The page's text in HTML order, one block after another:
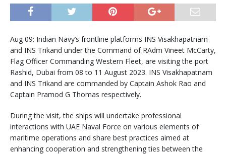
Aug 09: Indian Navy’s frontline platforms INS Visakhapatnam
and INS Trikand under the Command of RAdm Vineet McCarty,
Flag Officer Commanding Western Fleet, are visiting the port
Rashid, Dubai from 08 to 11 August 2023. INS Visakhapatnam
and INS Trikand are commanded by Captain Ashok Rao and
Captain Pramod G Thomas respectively.
During the visit, the ships will undertake professional
interactions with UAE Naval Force on various elements of
maritime operations and share best practices aimed at
enhancing cooperation and strengthening ties between the